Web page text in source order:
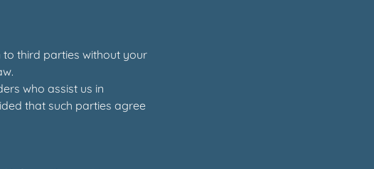
third parties without your
who assist us in
that such parties agree